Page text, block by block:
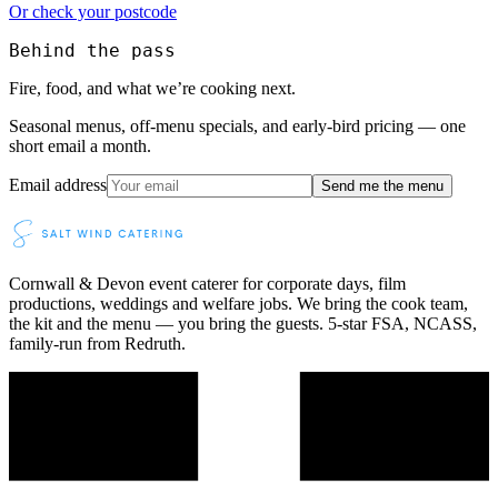
Or check your postcode
Behind the pass
Fire, food, and what we’re cooking next.
Seasonal menus, off-menu specials, and early-bird pricing — one
short email a month.
Email address Send me the menu
Cornwall & Devon event caterer for corporate days, film
productions, weddings and welfare jobs. We bring the cook team,
the kit and the menu — you bring the guests. 5-star FSA, NCASS,
family-run from Redruth.